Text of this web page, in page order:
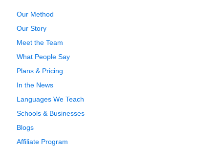
Our Method
Our Story
Meet the Team
What People Say
Plans & Pricing
In the News
Languages We Teach
Schools & Businesses
Blogs
Affiliate Program